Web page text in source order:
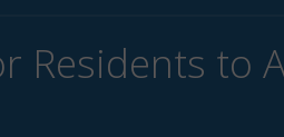
Residents to